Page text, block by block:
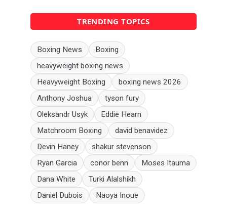
TRENDING TOPICS
Boxing News
Boxing
heavyweight boxing news
Heavyweight Boxing
boxing news 2026
Anthony Joshua
tyson fury
Oleksandr Usyk
Eddie Hearn
Matchroom Boxing
david benavidez
Devin Haney
shakur stevenson
Ryan Garcia
conor benn
Moses Itauma
Dana White
Turki Alalshikh
Daniel Dubois
Naoya Inoue